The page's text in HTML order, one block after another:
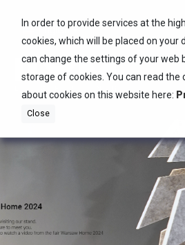
In order to provide services at the
cookies, which will be placed on your
can change the settings of your web
storage of cookies. You can read
about cookies on this website here:
Close
English